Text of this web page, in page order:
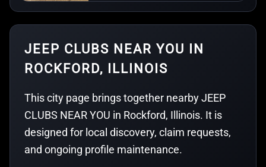
JEEP CLUBS NEAR YOU IN
ROCKFORD, ILLINOIS
This city page brings together nearby JEEP
CLUBS NEAR YOU in Rockford, Illinois. It is
designed for local discovery, claim requests,
and ongoing profile maintenance.